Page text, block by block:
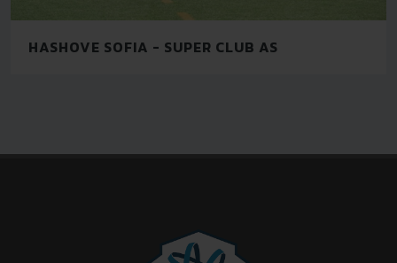
HASHOVE SOFIA - SUPER CLUB AS